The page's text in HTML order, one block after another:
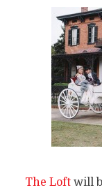
The Loftwill